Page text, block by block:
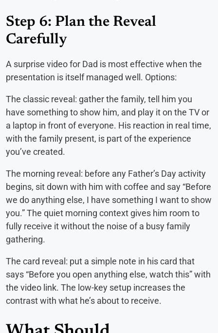
Step 6: Plan the Reveal
Carefully
A surprise video for Dad is most effective when the
presentation is itself managed well. Options:
The classic reveal: gather the family, tell him you
have something to show him, and play it on the TV or
a laptop in front of everyone. His reaction in real time,
with the family present, is part of the experience
you’ve created.
The morning reveal: before any Father’s Day activity
begins, sit down with him with coffee and say “Before
we do anything else, I have something I want to show
you.” The quiet morning context gives him room to
fully receive it without the noise of a busy family
gathering.
The card reveal: put a simple note in his card that
says “Before you open anything else, watch this” with
the video link. The low-key setup increases the
contrast with what he’s about to receive.